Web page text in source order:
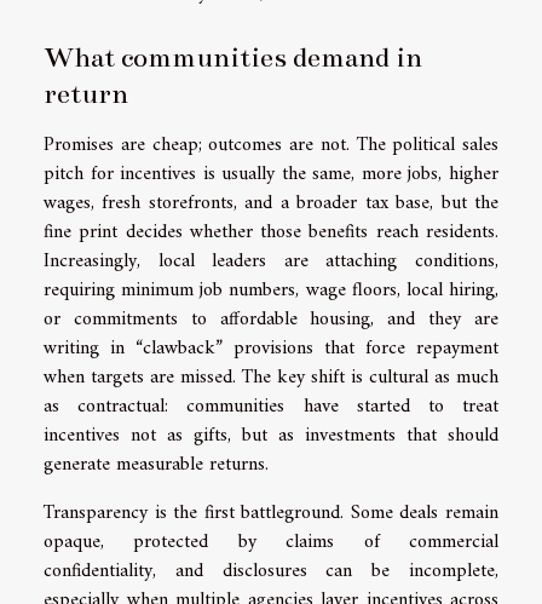
What communities demand in
return
Promises are cheap; outcomes are not. The political sales
pitch for incentives is usually the same, more jobs, higher
wages, fresh storefronts, and a broader tax base, but the
fine print decides whether those benefits reach residents.
Increasingly, local leaders are attaching conditions,
requiring minimum job numbers, wage floors, local hiring,
or commitments to affordable housing, and they are
writing in “clawback” provisions that force repayment
when targets are missed. The key shift is cultural as much
as contractual: communities have started to treat
incentives not as gifts, but as investments that should
generate measurable returns.
Transparency is the first battleground. Some deals remain
opaque, protected by claims of commercial
confidentiality, and disclosures can be incomplete,